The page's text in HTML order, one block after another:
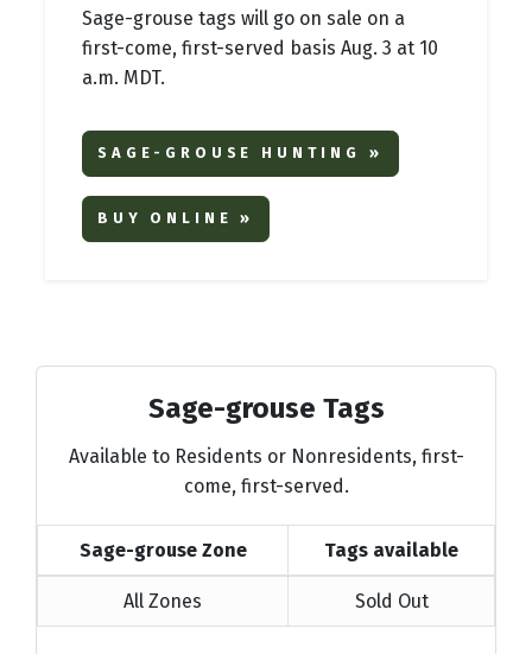
Sage-grouse tags will go on sale on a
first-come, first-served basis Aug. 3 at 10
a.m. MDT.
SAGE-GROUSE HUNTING »
BUY ONLINE »
Sage-grouse Tags
Available to Residents or Nonresidents, first-
come, first-served.
Sage-grouse Zone Tags available
All Zones Sold Out